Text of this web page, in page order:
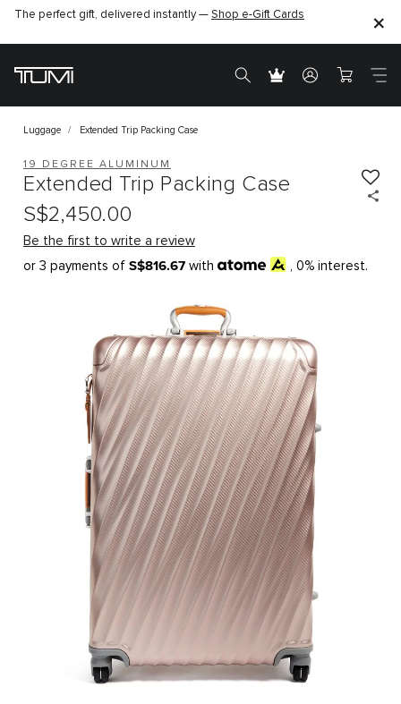
The perfect gift, delivered instantly — Shop e-Gift Cards
Luggage Extended Trip Packing Case
19 DEGREE ALUMINUM
Extended Trip Packing Case
S$2,450.00
Be the first to write a review
or 3 payments of S$816.67 with , 0% interest.